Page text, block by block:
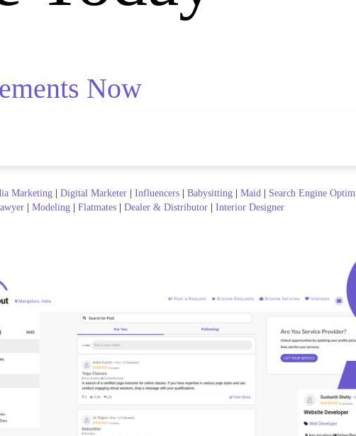
Now
Marketing Digital Marketer Influencers Babysitting Maid
Search Engine
Modeling Flatmates Dealer & Distributor Interior Designer